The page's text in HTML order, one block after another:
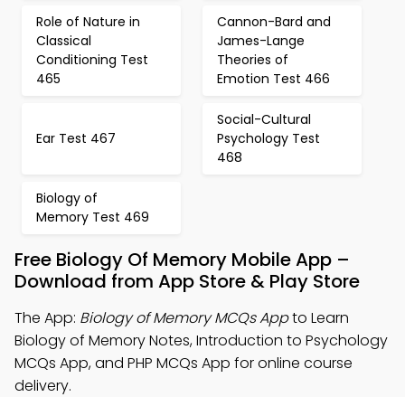
Role of Nature in
Classical
Conditioning Test
465
Cannon-Bard and
James-Lange
Theories of
Emotion Test 466
Ear Test 467
Social-Cultural
Psychology Test
468
Biology of
Memory Test 469
Free Biology Of Memory Mobile App –
Download from App Store & Play Store
The App: Biology of Memory MCQs Appto Learn
Biology of Memory Notes, Introduction to Psychology
MCQs App, and PHP MCQs App for online course
delivery.